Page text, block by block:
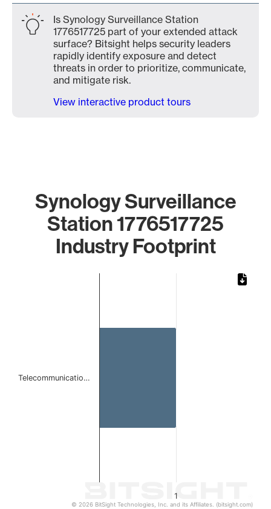
Is Synology Surveillance Station
1776517725 part of your extended attack
surface? Bitsight helps security leaders
rapidly identify exposure and detect
threats in order to prioritize, communicate,
and mitigate risk.
View interactive product tours
Synology Surveillance
Station 1776517725
Industry Footprint
1
Telecommunicatio…
© 2026 BitSight Technologies, Inc. and its Affiliates. (bitsight.com)